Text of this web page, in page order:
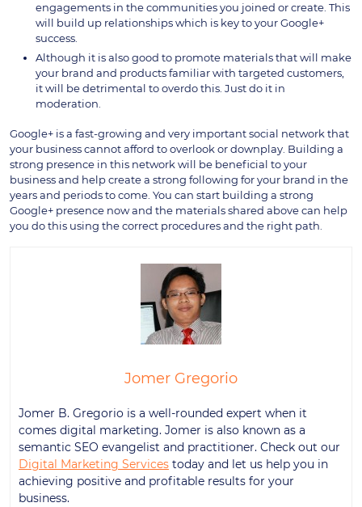
engagements in the communities you joined or create. This
will build up relationships which is key to your Google+
success.
Although it is also good to promote materials that will make
your brand and products familiar with targeted customers,
it will be detrimental to overdo this. Just do it in
moderation.
Google+ is a fast-growing and very important social network that
your business cannot afford to overlook or downplay. Building a
strong presence in this network will be beneficial to your
business and help create a strong following for your brand in the
years and periods to come. You can start building a strong
Google+ presence now and the materials shared above can help
you do this using the correct procedures and the right path.
Jomer Gregorio
Jomer B. Gregorio is a well-rounded expert when it
comes digital marketing. Jomer is also known as a
semantic SEO evangelist and practitioner. Check out our
Digital Marketing Services today and let us help you in
achieving positive and profitable results for your
business.